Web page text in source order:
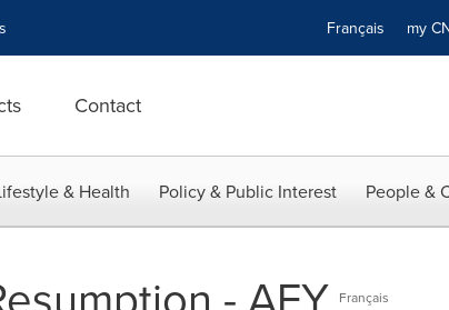
Français my
Contact
& Health Policy & Public Interest People &
Français